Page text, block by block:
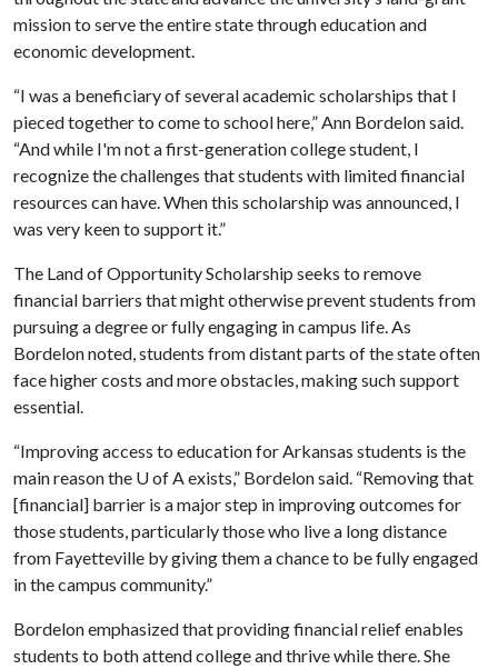
mission to serve the entire state through education and
economic development.
“I was a beneficiary of several academic scholarships that I
pieced together to come to school here,” Ann Bordelon said.
“And while I'm not a first-generation college student, I
recognize the challenges that students with limited financial
resources can have. When this scholarship was announced, I
was very keen to support it.”
The Land of Opportunity Scholarship seeks to remove
financial barriers that might otherwise prevent students from
pursuing a degree or fully engaging in campus life. As
Bordelon noted, students from distant parts of the state often
face higher costs and more obstacles, making such support
essential.
“Improving access to education for Arkansas students is the
main reason the U of Aexists,” Bordelon said. “Removing that
[financial] barrier is a major step in improving outcomes for
those students, particularly those who live a long distance
from Fayetteville by giving them a chance to be fully engaged
in the campus community.”
Bordelon emphasized that providing financial relief enables
students to both attend college and thrive while there. She